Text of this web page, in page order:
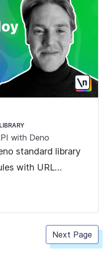
with Deno
standard library
with URL
Next Page